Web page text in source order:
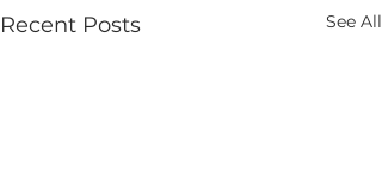
Recent Posts See All